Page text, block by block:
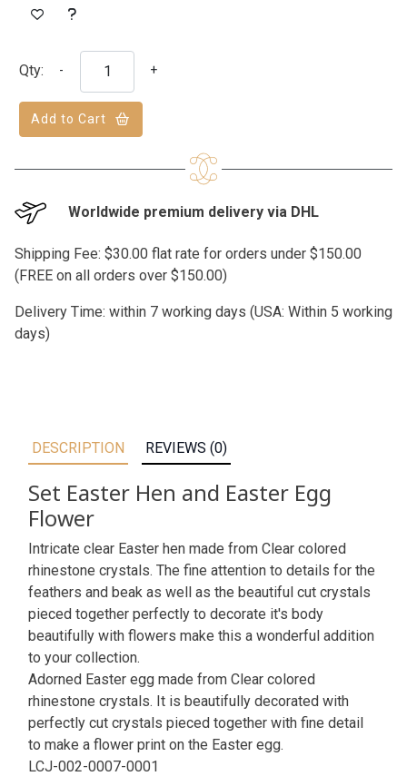
Qty: - +
Add to Cart
Worldwide premium delivery via DHL
Shipping Fee: $30.00 flat rate for orders under $150.00
(FREE on all orders over $150.00)
Delivery Time: within 7 working days (USA: Within 5 working
days)
DESCRIPTION
Set Easter Hen and Easter Egg
Flower
Intricate clear Easter hen made from Clear colored
rhinestone crystals. The fine attention to details for the
feathers and beak as well as the beautiful cut crystals
pieced together perfectly to decorate it's body
beautifully with flowers make this a wonderful addition
to your collection.
Adorned Easter egg made from Clear colored
rhinestone crystals. It is beautifully decorated with
perfectly cut crystals pieced together with fine detail
to make a flower print on the Easter egg.
LCJ-002-0007-0001
REVIEWS (0)